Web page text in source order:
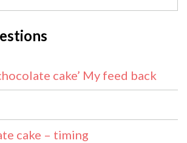
cake’ My feed back
cake – timing